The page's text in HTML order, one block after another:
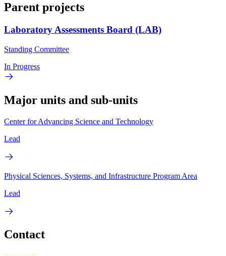
Parent projects
Laboratory Assessments Board (LAB)
Standing Committee
In Progress
Major units and sub-units
Center for Advancing Science and Technology
Lead
Physical Sciences, Systems, and Infrastructure Program Area
Lead
Contact